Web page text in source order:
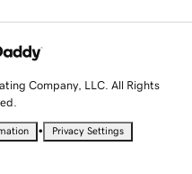
Company, LLC. All Rights
• Privacy Settings